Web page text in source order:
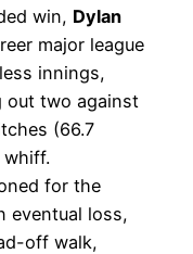
win, Dylan
major league
innings,
out two against
(66.7
whiff.
for the
eventual loss,
off walk,